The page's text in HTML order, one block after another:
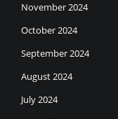
November 2024
October 2024
September 2024
August 2024
July 2024